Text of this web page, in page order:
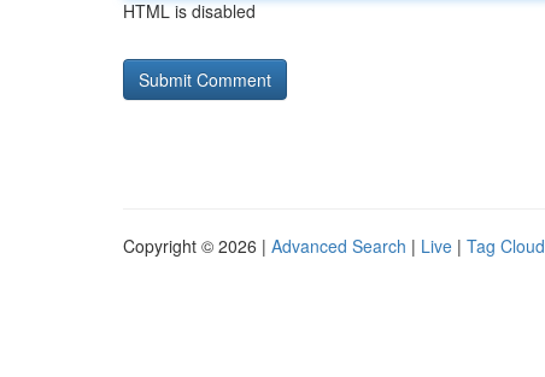
HTML is disabled
Copyright © 2026 | Advanced Search | Live | Tag Cloud